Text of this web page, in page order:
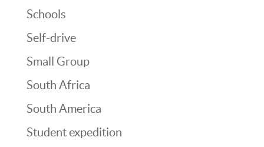
Schools
Self-drive
Small Group
South Africa
South America
Student expedition